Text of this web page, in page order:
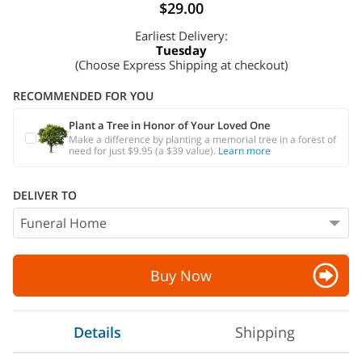
$29.00
Earliest Delivery:
Tuesday
(Choose Express Shipping at checkout)
RECOMMENDED FOR YOU
Plant a Tree in Honor of Your Loved One
Make a difference by planting a memorial tree in a forest of
need for just $9.95 (a $39 value). Learn more
DELIVER TO
Buy Now
Details Shipping